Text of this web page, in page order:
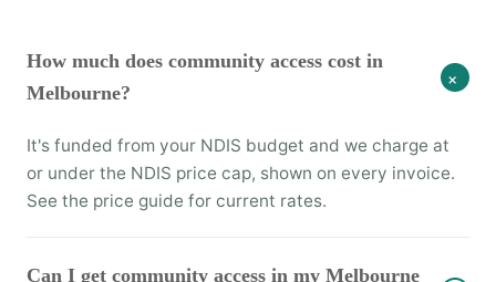
How much does community access cost in
Melbourne?
+
It's funded from your NDIS budget and we charge at
or under the NDIS price cap, shown on every invoice.
See the price guide for current rates.
Can I get community access in my Melbourne